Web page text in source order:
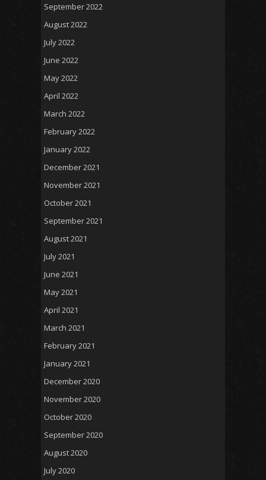
September 2022
August 2022
July 2022
June 2022
May 2022
April 2022
March 2022
February 2022
January 2022
December 2021
November 2021
October 2021
September 2021
August 2021
July 2021
June 2021
May 2021
April 2021
March 2021
February 2021
January 2021
December 2020
November 2020
October 2020
September 2020
August 2020
July 2020